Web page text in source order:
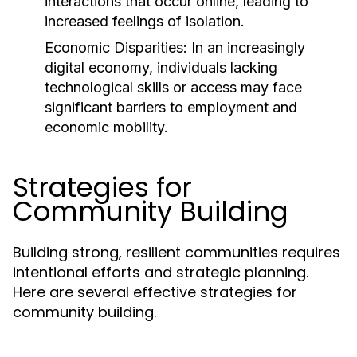
increased feelings of isolation.
Economic Disparities: In an increasingly
digital economy, individuals lacking
technological skills or access may face
significant barriers to employment and
economic mobility.
Strategies for
Community Building
Building strong, resilient communities requires
intentional efforts and strategic planning.
Here are several effective strategies for
community building.